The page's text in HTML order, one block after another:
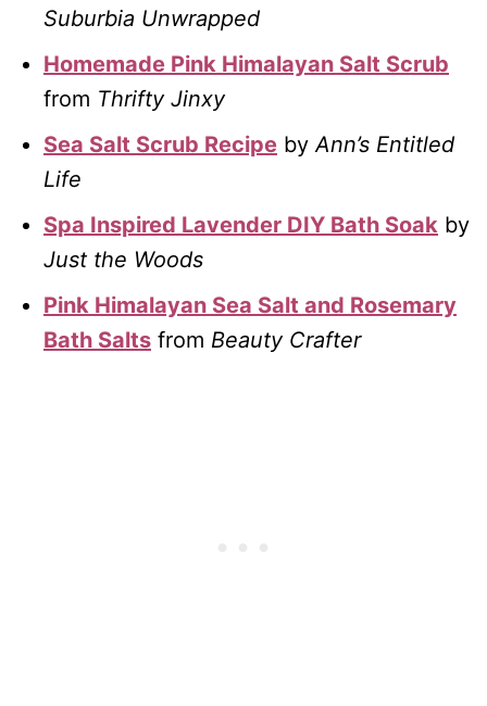
Suburbia Unwrapped
Homemade Pink Himalayan Salt Scrub
from Thrifty Jinxy
Sea Salt Scrub Recipe byAnn’s Entitled
Life
Spa Inspired Lavender DIY Bath Soak by
Just the Woods
Pink Himalayan Sea Salt and Rosemary
Bath Salts from Beauty Crafter